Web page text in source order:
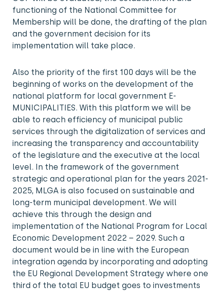
functioning of the National Committee for
Membership will be done, the drafting of the plan
and the government decision for its
implementation will take place.
Also the priority of the first 100 days will be the
beginning of works on the development of the
national platform for local government E-
MUNICIPALITIES. With this platform we will be
able to reach efficiency of municipal public
services through the digitalization of services and
increasing the transparency and accountability
of the legislature and the executive at the local
level. In the framework of the government
strategic and operational plan for the years 2021-
2025, MLGA is also focused on sustainable and
long-term municipal development. We will
achieve this through the design and
implementation of the National Program for Local
Economic Development 2022 – 2029. Such a
document would be in line with the European
integration agenda by incorporating and adopting
the EU Regional Development Strategy where one
third of the total EU budget goes to investments